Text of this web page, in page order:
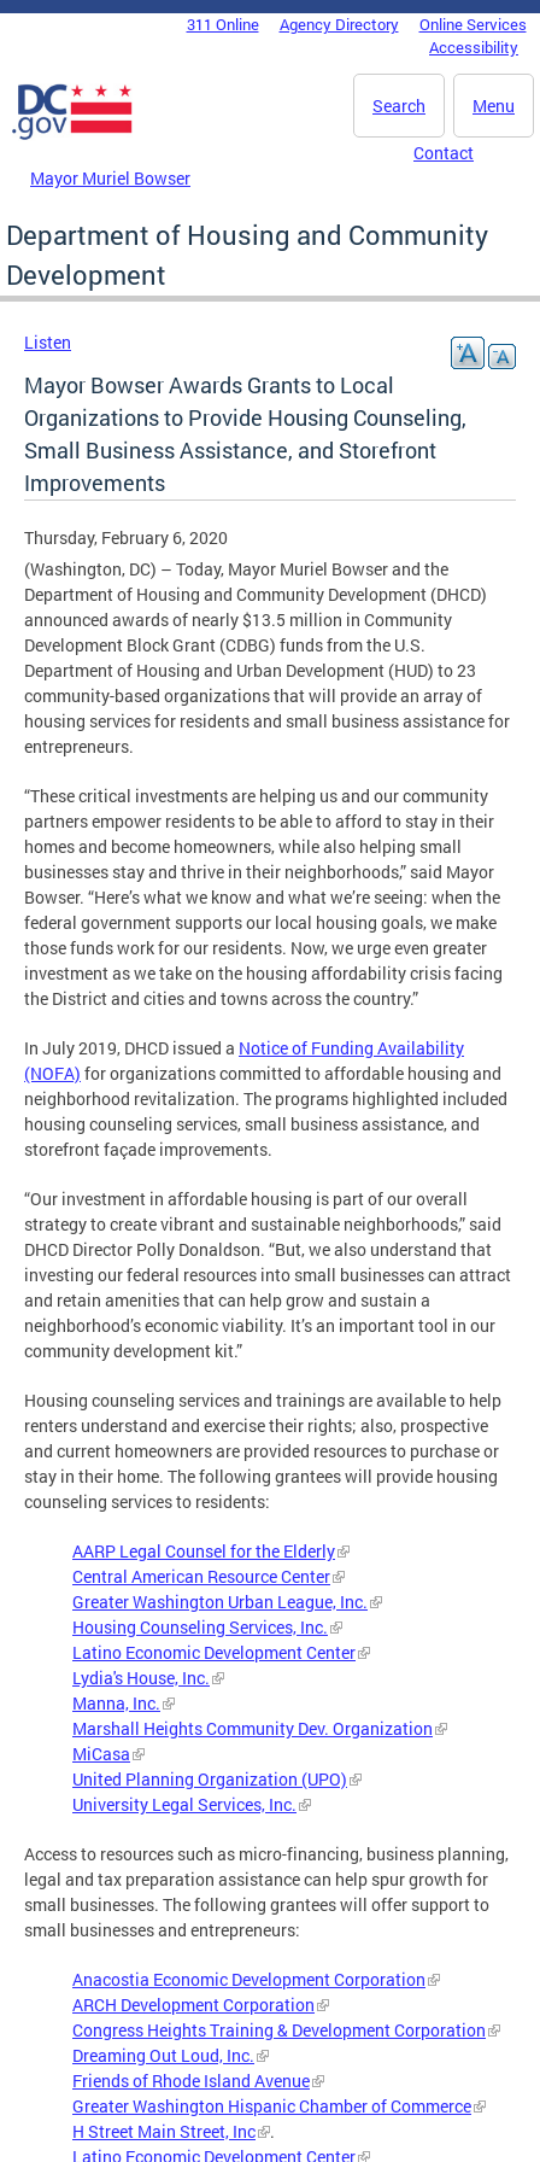
Skip to main content
DC Agency Top Menu311 Online Agency Directory
Online Services
Accessibility
Menu
Search
Mayor Muriel Bowser
Contact
Department of Housing and Community
Development
Listen
Mayor Bowser Awards Grants to Local
Organizations to Provide Housing Counseling,
Small Business Assistance, and Storefront
Improvements
Thursday, February 6, 2020
(Washington, DC) – Today, Mayor Muriel Bowser and the
Department of Housing and Community Development (DHCD)
announced awards of nearly $13.5 million in Community
Development Block Grant (CDBG) funds from the U.S.
Department of Housing and Urban Development (HUD) to 23
community-based organizations that will provide an array of
housing services for residents and small business assistance for
entrepreneurs.
“These critical investments are helping us and our community
partners empower residents to be able to afford to stay in their
homes and become homeowners, while also helping small
businesses stay and thrive in their neighborhoods,” said Mayor
Bowser. “Here’s what we know and what we’re seeing: when the
federal government supports our local housing goals, we make
those funds work for our residents. Now, we urge even greater
investment as we take on the housing affordability crisis facing
the District and cities and towns across the country.”
In July 2019, DHCD issued a Notice of Funding Availability
(NOFA) for organizations committed to affordable housing and
neighborhood revitalization. The programs highlighted included
housing counseling services, small business assistance, and
storefront façade improvements.
“Our investment in affordable housing is part of our overall
strategy to create vibrant and sustainable neighborhoods,” said
DHCD Director Polly Donaldson. “But, we also understand that
investing our federal resources into small businesses can attract
and retain amenities that can help grow and sustain a
neighborhood’s economic viability. It’s an important tool in our
community development kit.”
Housing counseling services and trainings are available to help
renters understand and exercise their rights; also, prospective
and current homeowners are provided resources to purchase or
stay in their home. The following grantees will provide housing
counseling services to residents:
AARP Legal Counsel for the Elderly
Central American Resource Center
Greater Washington Urban League, Inc.
Housing Counseling Services, Inc.
Latino Economic Development Center
Lydia's House, Inc.
Manna, Inc.
Marshall Heights Community Dev. Organization
MiCasa
United Planning Organization (UPO)
University Legal Services, Inc.
Access to resources such as micro-financing, business planning,
legal and tax preparation assistance can help spur growth for
small businesses. The following grantees will offer support to
small businesses and entrepreneurs:
Anacostia Economic Development Corporation
ARCH Development Corporation
Congress Heights Training & Development Corporation
Dreaming Out Loud, Inc.
Friends of Rhode Island Avenue
Greater Washington Hispanic Chamber of Commerce
H Street Main Street, Inc
.
Latino Economic Development Center